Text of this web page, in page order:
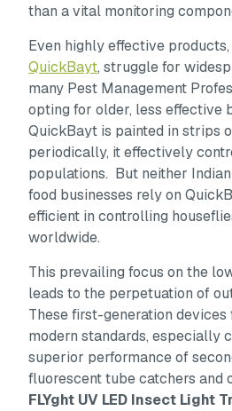
than a vital monitoring
Even highly effective products,
QuickBayt, struggle for
many Pest Management
opting for older, less effective
QuickBayt is painted in strips
periodically, it effectively
populations. But neither
food businesses rely on
efficient in controlling
worldwide.
This prevailing focus on the
leads to the perpetuation of
These first-generation
modern standards, especially
superior performance of
fluorescent tube catchers and
FLYght UV LED Insect Light